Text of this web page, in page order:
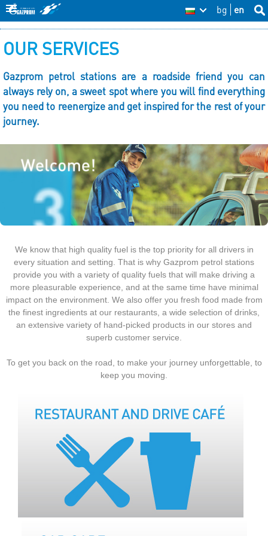
to
main
this
bg
en
BG
u
r
s
e
i
OUR SERVICES
Gazprom petrol stations are a roadside friend you can
always rely on, a sweet spot where you will find everything
you need to reenergize and get inspired for the rest of your
journey.
We know that high quality fuel is the top priority for all drivers in
every situation and setting. That is why Gazprom petrol stations
provide you with a variety of quality fuels that will make driving a
more pleasurable experience, and at the same time have minimal
impact on the environment. We also offer you fresh food made from
the finest ingredients at our restaurants, a wide selection of drinks,
an extensive variety of hand-picked products in our stores and
superb customer service.
To get you back on the road, to make your journey unforgettable, to
keep you moving.